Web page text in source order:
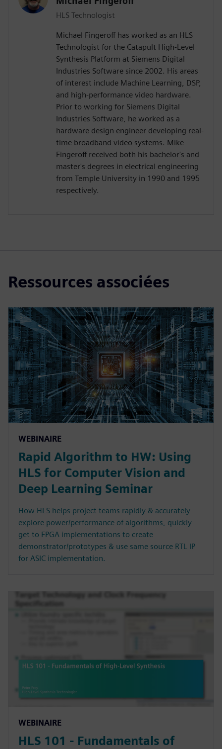
HLS Technologist
Michael Fingeroff has worked as an HLS
Technologist for the Catapult High-Level
Synthesis Platform at Siemens Digital
Industries Software since 2002. His areas
of interest include Machine Learning, DSP,
and high-performance video hardware.
Prior to working for Siemens Digital
Industries Software, he worked as a
hardware design engineer developing real-
time broadband video systems. Mike
Fingeroff received both his bachelor's and
master's degrees in electrical engineering
from Temple University in 1990 and 1995
respectively.
Ressources associées
WEBINAIRE
Rapid Algorithm to HW: Using
HLS for Computer Vision and
Deep Learning Seminar
How HLS helps project teams rapidly & accurately
explore power/performance of algorithms, quickly
get to FPGA implementations to create
demonstrator/prototypes & use same source RTL IP
for ASIC implementation.
WEBINAIRE
HLS 101 - Fundamentals of